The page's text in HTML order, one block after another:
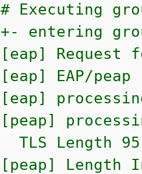
# Executing
+- entering
[eap]
[eap] EAP/peap
[eap]
[peap]
TLS Length 95
[peap] Length